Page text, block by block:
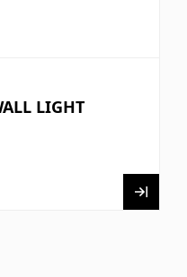
LIGHT